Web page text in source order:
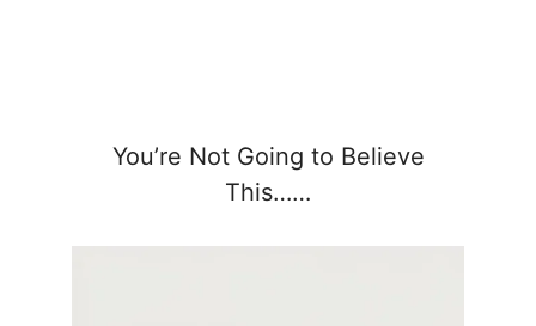
You’re Not Going to Believe
This……